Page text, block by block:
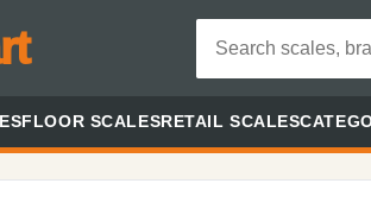
FLOOR SCALESRETAIL SCALES